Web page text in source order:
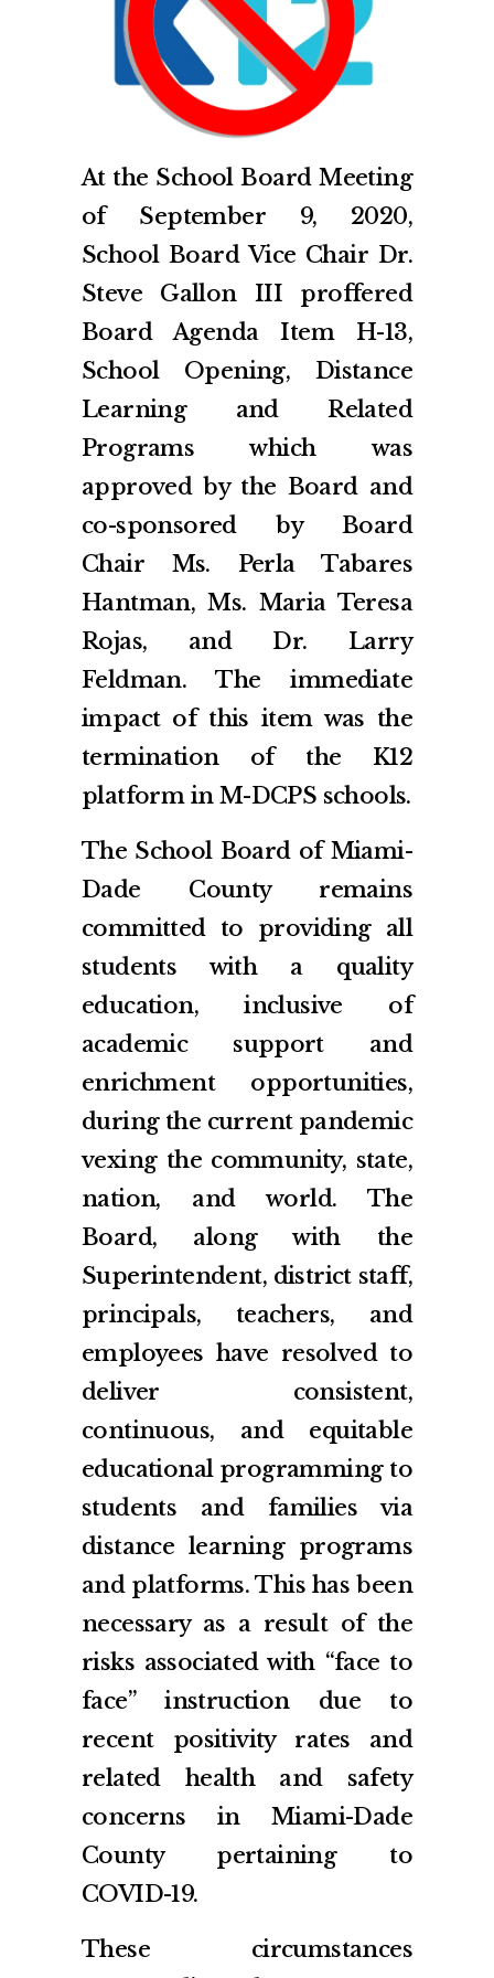
At the School Board Meeting
of September 9, 2020,
School Board Vice Chair Dr.
Steve Gallon III proffered
Board Agenda Item H-13,
School Opening, Distance
Learning and Related
Programs which was
approved by the Board and
co-sponsored by Board
Chair Ms. Perla Tabares
Hantman, Ms. Maria Teresa
Rojas, and Dr. Larry
Feldman. The immediate
impact of this item was the
termination of the K12
platform in M-DCPS schools.
The School Board of Miami-
Dade County remains
committed to providing all
students with a quality
education, inclusive of
academic support and
enrichment opportunities,
during the current pandemic
vexing the community, state,
nation, and world. The
Board, along with the
Superintendent, district staff,
principals, teachers, and
employees have resolved to
deliver consistent,
continuous, and equitable
educational programming to
students and families via
distance learning programs
and platforms. This has been
necessary as a result of the
risks associated with “face to
face” instruction due to
recent positivity rates and
related health and safety
concerns in Miami-Dade
County pertaining to
COVID-19.
These circumstances